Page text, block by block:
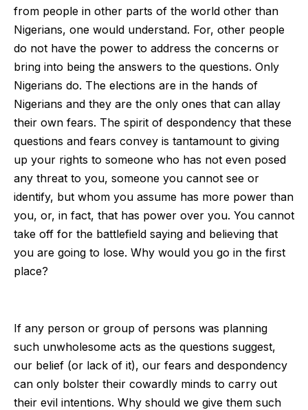
from people in other parts of the world other than
Nigerians, one would understand. For, other people
do not have the power to address the concerns or
bring into being the answers to the questions. Only
Nigerians do. The elections are in the hands of
Nigerians and they are the only ones that can allay
their own fears. The spirit of despondency that these
questions and fears convey is tantamount to giving
up your rights to someone who has not even posed
any threat to you, someone you cannot see or
identify, but whom you assume has more power than
you, or, in fact, that has power over you. You cannot
take off for the battlefield saying and believing that
you are going to lose. Why would you go in the first
place?
If any person or group of persons was planning
such unwholesome acts as the questions suggest,
our belief (or lack of it), our fears and despondency
can only bolster their cowardly minds to carry out
their evil intentions. Why should we give them such